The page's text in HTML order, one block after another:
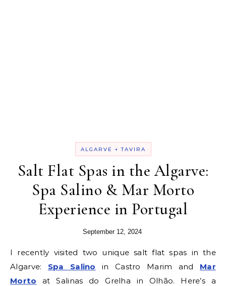
ALGARVE + TAVIRA
Salt Flat Spas in the Algarve:
Spa Salino & Mar Morto
Experience in Portugal
September 12, 2024
I recently visited two unique salt flat spas in the
Algarve: Spa Salino in Castro Marim and Mar
Morto at Salinas do Grelha in Olhão. Here’s a